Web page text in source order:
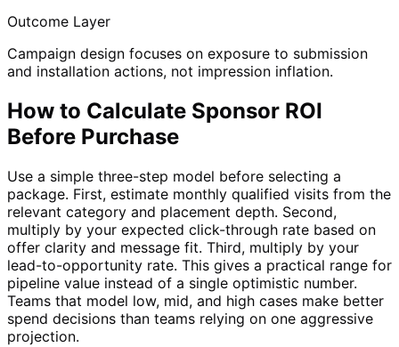
Outcome Layer
Campaign design focuses on exposure to submission
and installation actions, not impression inflation.
How to Calculate Sponsor ROI
Before Purchase
Use a simple three-step model before selecting a
package. First, estimate monthly qualified visits from the
relevant category and placement depth. Second,
multiply by your expected click-through rate based on
offer clarity and message fit. Third, multiply by your
lead-to-opportunity rate. This gives a practical range for
pipeline value instead of a single optimistic number.
Teams that model low, mid, and high cases make better
spend decisions than teams relying on one aggressive
projection.